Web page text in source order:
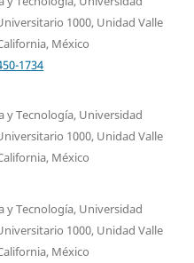
1000, Unidad Valle
México
1734
y Tecnología, Universidad
1000, Unidad Valle
México
y Tecnología, Universidad
1000, Unidad Valle
México